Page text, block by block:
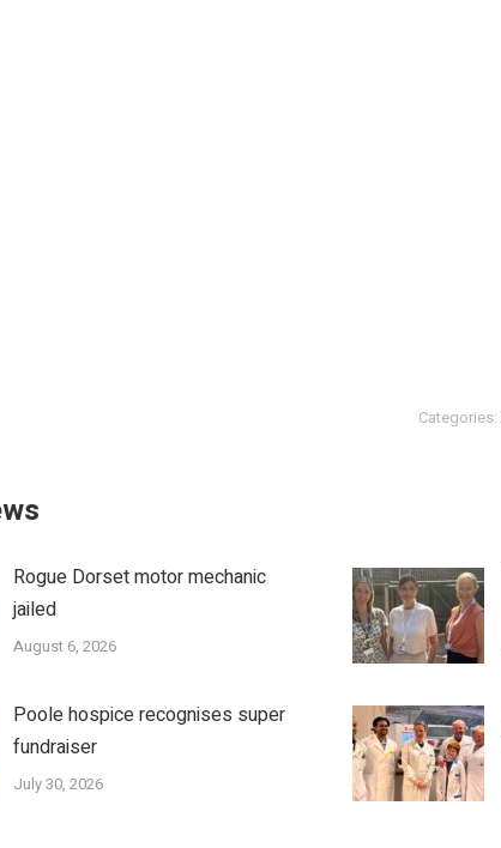
Categories:
Rogue Dorset motor mechanic
jailed
August 6, 2026
Poole hospice recognises super
fundraiser
July 30, 2026